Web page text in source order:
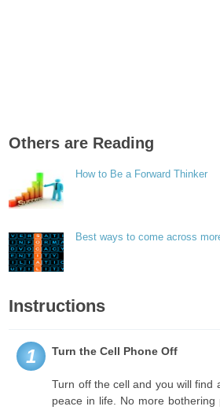
Others are Reading
How to Be a Forward Thinker
Best ways to come across
Instructions
1 Turn the Cell Phone Off
Turn off the cell and you will find
peace in life. No more bothering